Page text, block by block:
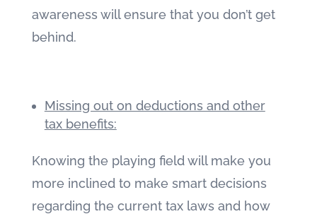
awareness will ensure that you don’t get
behind.
Missing out on deductions and other
tax benefits:
Knowing the playing field will make you
more inclined to make smart decisions
regarding the current tax laws and how